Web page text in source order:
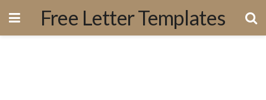
Free Letter Templates